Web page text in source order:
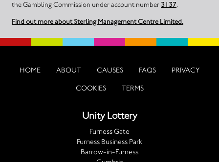
the Gambling Commission under account number 3137.
Find out more about Sterling Management Centre Limited.
HOME ABOUT CAUSES FAQS PRIVACY
COOKIES TERMS
Unity Lottery
Furness Gate
Furness Business Park
Barrow-in-Furness